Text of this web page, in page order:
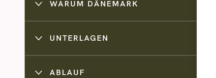
WARUM DÄNEMARK
UNTERLAGEN
ABLAUF